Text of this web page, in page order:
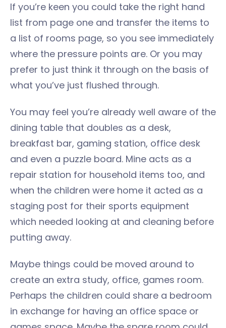
If you’re keen you could take the right hand
list from page one and transfer the items to
a list of rooms page, so you see immediately
where the pressure points are. Or you may
prefer to just think it through on the basis of
what you’ve just flushed through.
You may feel you’re already well aware of the
dining table that doubles as a desk,
breakfast bar, gaming station, office desk
and even a puzzle board. Mine acts as a
repair station for household items too, and
when the children were home it acted as a
staging post for their sports equipment
which needed looking at and cleaning before
putting away.
Maybe things could be moved around to
create an extra study, office, games room.
Perhaps the children could share a bedroom
in exchange for having an office space or